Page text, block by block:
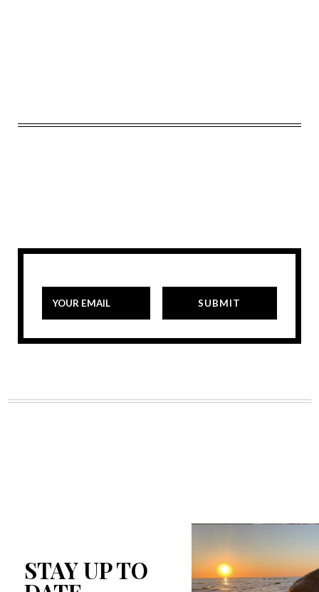
STAY UP TO